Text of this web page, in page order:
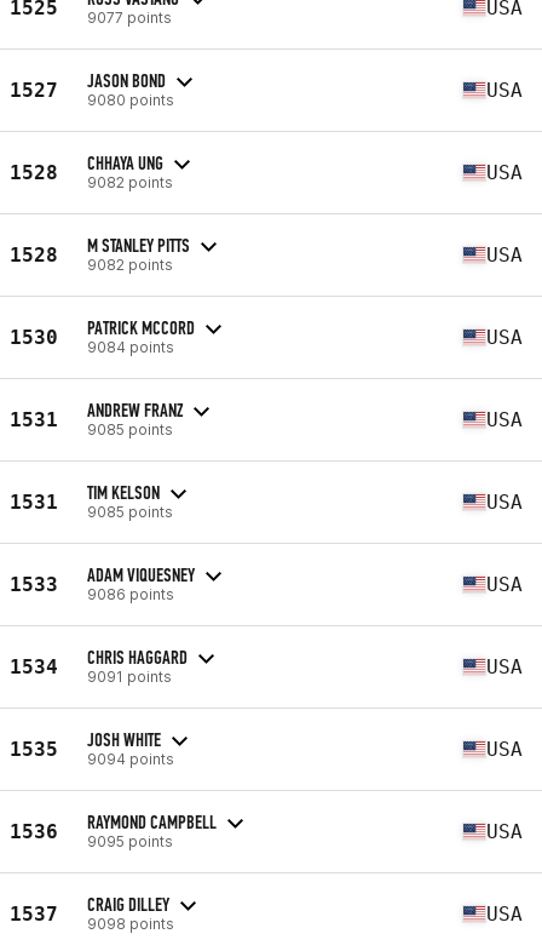
1525 9077 points USA
1527 JASON BOND
9080 points USA
1528 CHHAYA UNG
9082 points USA
1528 M STANLEY PITTS
9082 points USA
1530 PATRICK MCCORD
9084 points USA
1531 ANDREW FRANZ
9085 points USA
1531 TIM KELSON
9085 points USA
1533 ADAM VIQUESNEY
9086 points USA
1534 CHRIS HAGGARD
9091 points USA
1535 JOSH WHITE
9094 points USA
1536 RAYMOND CAMPBELL
9095 points USA
1537 CRAIG DILLEY
9098 points USA